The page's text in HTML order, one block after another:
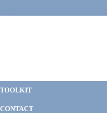
to
to
to
to
TOOLKIT
CONTACT